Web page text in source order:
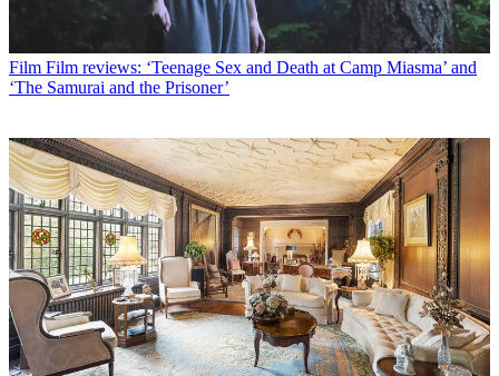
Film Film reviews: ‘Teenage Sex and Death at Camp Miasma’ and
‘The Samurai and the Prisoner’